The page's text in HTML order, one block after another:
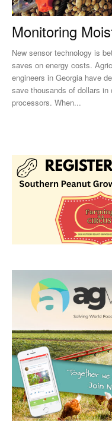
Monitoring
New sensor technology is
saves on energy costs. Agricultural Research Service (ARS)
engineers in Georgia have
save thousands of dollars
processors. When...